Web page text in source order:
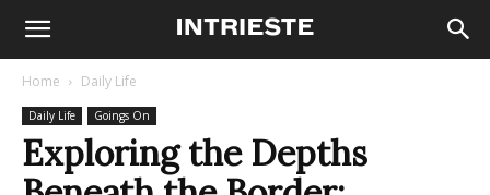
Home Daily Life
Daily Life Goings On
Exploring the Depths